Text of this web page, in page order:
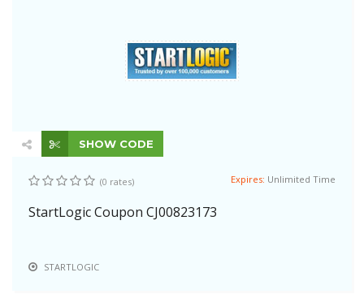
SHOW CODE
(0 rates) Expires: Unlimited Time
StartLogic Coupon CJ00823173
STARTLOGIC